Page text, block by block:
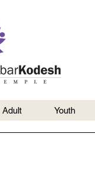
Adult Youth